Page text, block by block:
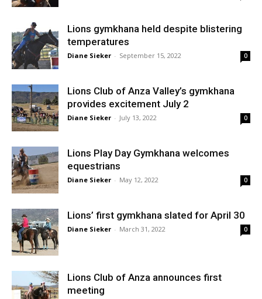
Lions gymkhana held despite blistering
temperatures
Diane Sieker - September 15, 2022 0
Lions Club of Anza Valley’s gymkhana
provides excitement July 2
Diane Sieker - July 13, 2022 0
Lions Play Day Gymkhana welcomes
equestrians
Diane Sieker - May 12, 2022 0
Lions’ first gymkhana slated for April 30
Diane Sieker - March 31, 2022 0
Lions Club of Anza announces first
meeting